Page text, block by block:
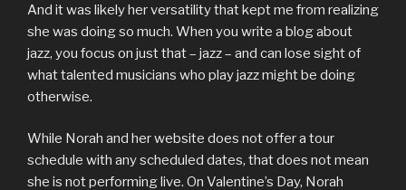
And it was likely her versatility that kept me from realizing
she was doing so much. When you write a blog about
jazz, you focus on just that – jazz – and can lose sight of
what talented musicians who play jazz might be doing
otherwise.
While Norah and her website does not offer a tour
schedule with any scheduled dates, that does not mean
she is not performing live. On Valentine’s Day, Norah